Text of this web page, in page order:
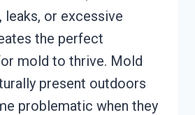
or excessive
the perfect
mold to thrive. Mold
present outdoors
problematic when they